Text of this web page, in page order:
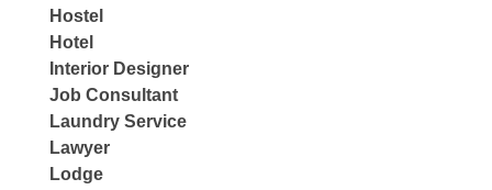
Hostel
Hotel
Interior Designer
Job Consultant
Laundry Service
Lawyer
Lodge